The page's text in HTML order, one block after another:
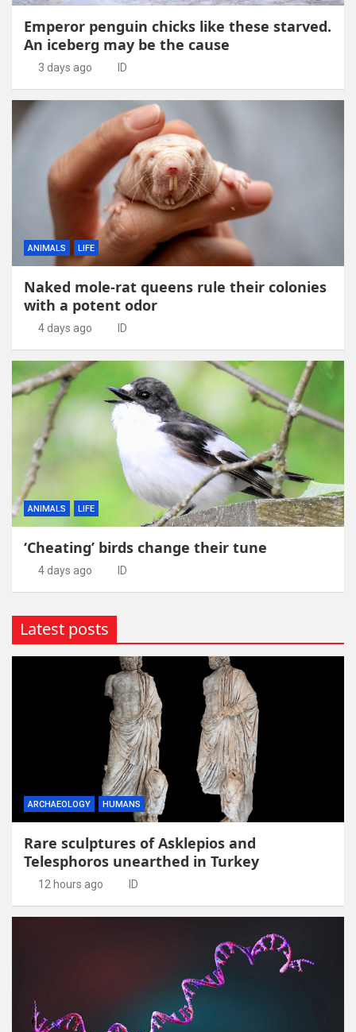
Emperor penguin chicks like these starved.
An iceberg may be the cause
3 days ago ID
ANIMALS LIFE
Naked mole-rat queens rule their colonies
with a potent odor
4 days ago ID
ANIMALS LIFE
‘Cheating’ birds change their tune
4 days ago ID
Latest posts
ARCHAEOLOGY HUMANS
Rare sculptures of Asklepios and
Telesphoros unearthed in Turkey
12 hours ago ID